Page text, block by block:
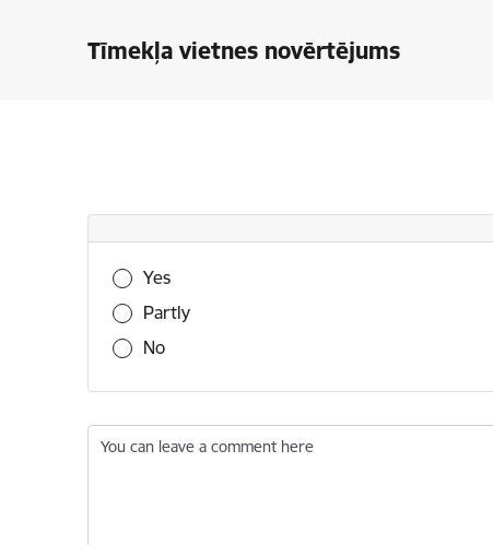
Tīmekļa vietnes novērtējums
Was this information useful?
Yes
Partly
No
You can leave a comment here